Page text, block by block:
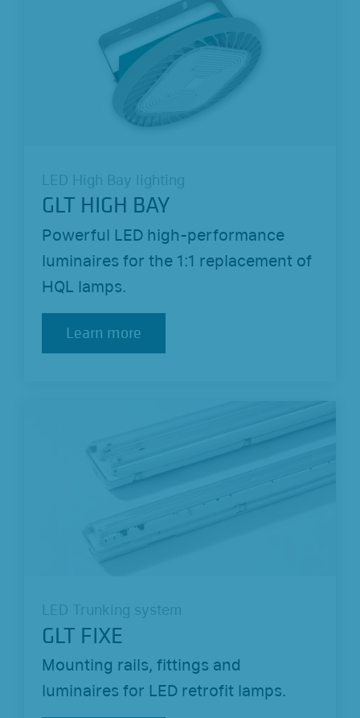
LED High Bay lighting
GLT HIGH BAY
Powerful LED high-performance
luminaires for the 1:1 replacement of
HQL lamps.
Learn more
Learn more
LED Trunking system
GLT FIXE
Mounting rails, fittings and
luminaires for LED retrofit lamps.